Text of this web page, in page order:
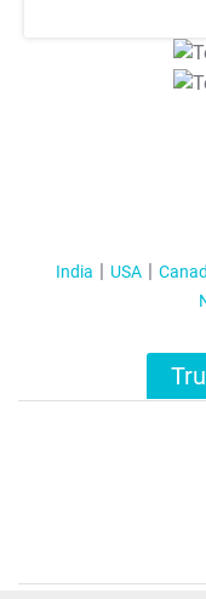
India USA